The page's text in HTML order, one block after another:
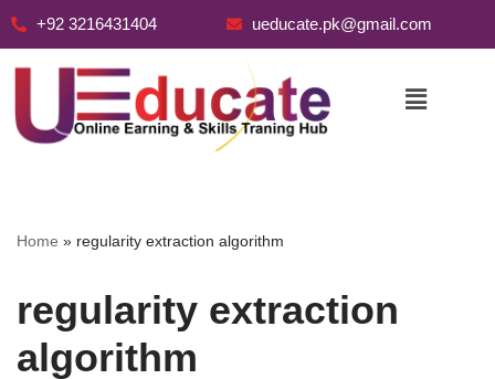
+92 3216431404 ueducate.pk@gmail.com
Home » regularity extraction algorithm
regularity extraction
algorithm